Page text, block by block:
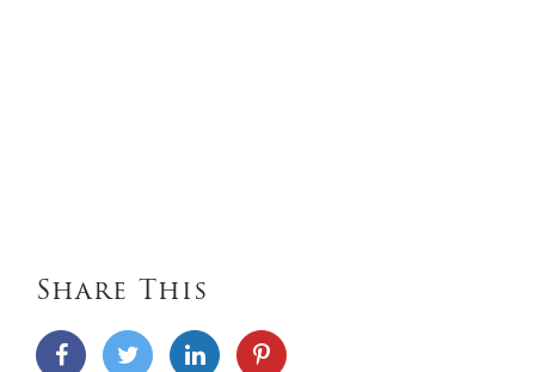
Share This